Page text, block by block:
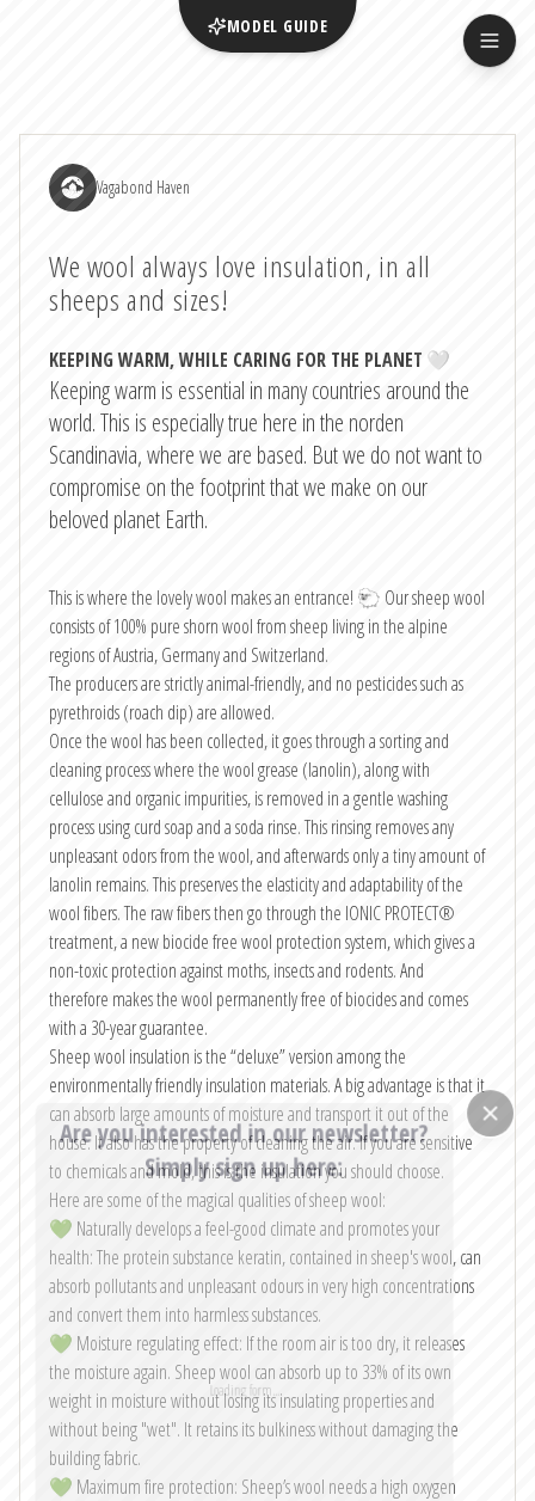
Vagabond Haven
We wool always love insulation, in all
sheeps and sizes!
KEEPING WARM, WHILE CARING FOR THE PLANET 🤍
Keeping warm is essential in many countries around the
world. This is especially true here in the norden
Scandinavia, where we are based. But we do not want to
compromise on the footprint that we make on our
beloved planet Earth.
This is where the lovely wool makes an entrance! 🐑 Our sheep wool
consists of 100% pure shorn wool from sheep living in the alpine
regions of Austria, Germany and Switzerland.
The producers are strictly animal-friendly, and no pesticides such as
pyrethroids (roach dip) are allowed.
Once the wool has been collected, it goes through a sorting and
cleaning process where the wool grease (lanolin), along with
cellulose and organic impurities, is removed in a gentle washing
process using curd soap and a soda rinse. This rinsing removes any
unpleasant odors from the wool, and afterwards only a tiny amount of
lanolin remains. This preserves the elasticity and adaptability of the
wool fibers. The raw fibers then go through the IONIC PROTECT®
treatment, a new biocide free wool protection system, which gives a
non-toxic protection against moths, insects and rodents. And
therefore makes the wool permanently free of biocides and comes
with a 30-year guarantee.
Sheep wool insulation is the “deluxe” version among the
environmentally friendly insulation materials. A big advantage is that it
can absorb large amounts of moisture and transport it out of the
house. It also has the property of cleaning the air. If you are sensitive
to chemicals and mold, this is the insulation you should choose.
Here are some of the magical qualities of sheep wool:
💚 Naturally develops a feel-good climate and promotes your
health: The protein substance keratin, contained in sheep's wool, can
absorb pollutants and unpleasant odours in very high concentrations
and convert them into harmless substances.
💚 Moisture regulating effect: If the room air is too dry, it releases
the moisture again. Sheep wool can absorb up to 33% of its own
weight in moisture without losing its insulating properties and
without being "wet". It retains its bulkiness without damaging the
building fabric.
💚 Maximum fire protection: Sheep’s wool needs a high oxygen
Email*
I consent to my contact form information being collected and
processed to respond to my inquiry. The data will be deleted once
my request has been handled.
Note: You can withdraw your consent at any time by emailing
info@vagabondhaven.com. Detailed information about user data handling
can be found in our privacy policy.
Send
Are you interested in our newsletter?
Simply sign up here:
MODEL GUIDE